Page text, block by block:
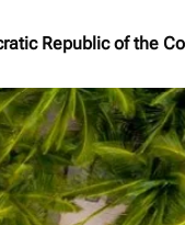
Republic of the